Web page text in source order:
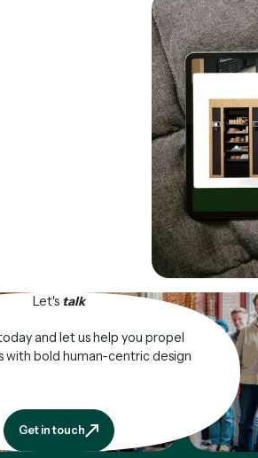
Let's talk
and let us help you propel
with bold human-centric design
Get in touch
Get in touch